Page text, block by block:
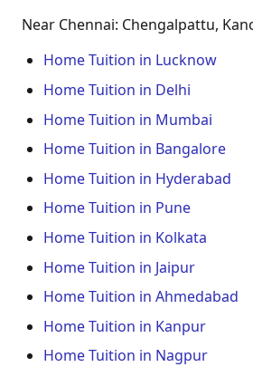
Near Chennai: Chengalpattu,
Home Tuition in Lucknow
Home Tuition in Delhi
Home Tuition in Mumbai
Home Tuition in Bangalore
Home Tuition in Hyderabad
Home Tuition in Pune
Home Tuition in Kolkata
Home Tuition in Jaipur
Home Tuition in Ahmedabad
Home Tuition in Kanpur
Home Tuition in Nagpur